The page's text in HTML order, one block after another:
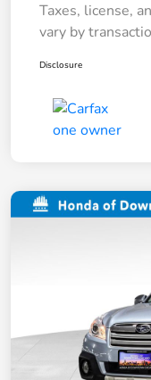
Taxes, license,
vary by
Disclosure